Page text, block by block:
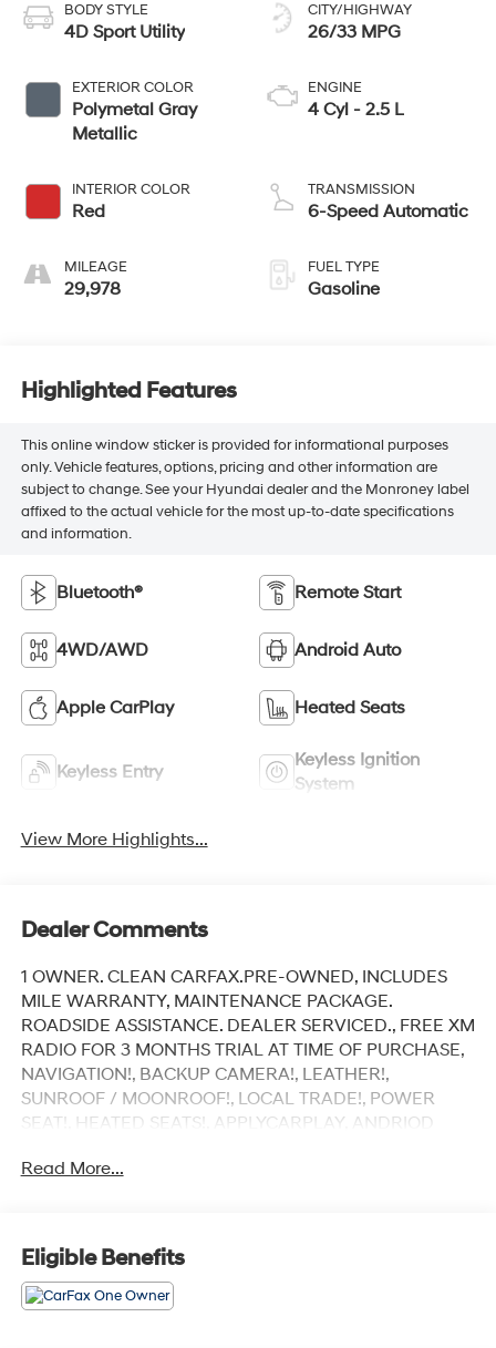
BODY STYLE
4D Sport Utility
EXTERIOR COLOR
Polymetal Gray
Metallic
INTERIOR COLOR
Red
MILEAGE
29,978
CITY/HIGHWAY
26/33 MPG
ENGINE
4 Cyl - 2.5 L
TRANSMISSION
6-Speed Automatic
FUEL TYPE
Gasoline
Highlighted Features
This online window sticker is provided for informational purposes
only. Vehicle features, options, pricing and other information are
subject to change. See your Hyundai dealer and the Monroney label
affixed to the actual vehicle for the most up-to-date specifications
and information.
Bluetooth® Remote Start
4WD/AWD Android Auto
Apple CarPlay Heated Seats
Keyless Entry
Keyless Ignition
System
View More Highlights...
Dealer Comments
1 OWNER. CLEAN CARFAX.PRE-OWNED, INCLUDES
MILE WARRANTY, MAINTENANCE PACKAGE.
ROADSIDE ASSISTANCE. DEALER SERVICED., FREE XM
RADIO FOR 3 MONTHS TRIAL AT TIME OF PURCHASE,
NAVIGATION!, BACKUP CAMERA!, LEATHER!,
SUNROOF / MOONROOF!, LOCAL TRADE!, POWER
SEAT!, HEATED SEATS!, APPLYCARPLAY, ANDRIOD
Polymetal Gray Metallic 2023 Mazda CX-30 2.5 S
Carbon Edition
AWD 6-Speed Automatic SKYACTIV®-G 2.5L 4-Cylinder
Read More...
Eligible Benefits